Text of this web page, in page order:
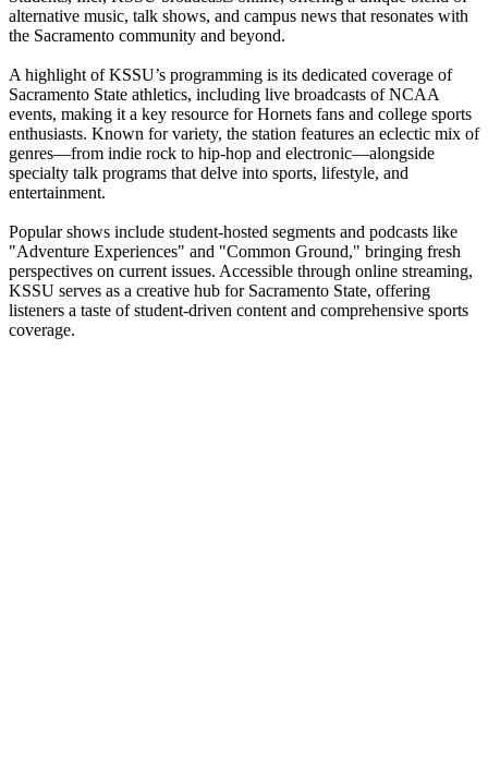
alternative music, talk shows, and campus news that resonates with
the Sacramento community and beyond.
A highlight of KSSU’s programming is its dedicated coverage of
Sacramento State athletics, including live broadcasts of NCAA
events, making it a key resource for Hornets fans and college sports
enthusiasts. Known for variety, the station features an eclectic mix of
genres—from indie rock to hip-hop and electronic—alongside
specialty talk programs that delve into sports, lifestyle, and
entertainment.
Popular shows include student-hosted segments and podcasts like
"Adventure Experiences" and "Common Ground," bringing fresh
perspectives on current issues. Accessible through online streaming,
KSSU serves as a creative hub for Sacramento State, offering
listeners a taste of student-driven content and comprehensive sports
coverage.